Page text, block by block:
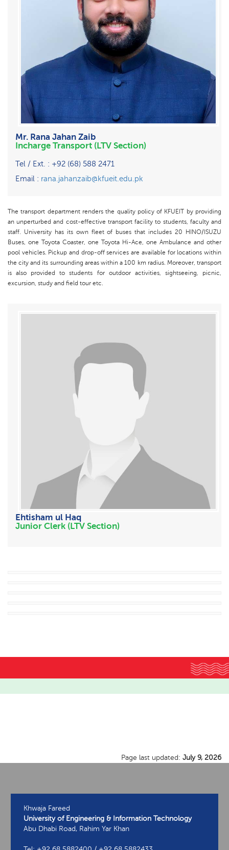
Mr. Rana Jahan Zaib
Incharge Transport (LTV Section)
Tel / Ext. : +92 (68) 588 2471
Email : rana.jahanzaib@kfueit.edu.pk
The transport department renders the quality policy of KFUEIT by providing
an unperturbed and cost-effective transport facility to students, faculty and
staff. University has its own fleet of buses that includes 20 HINO/ISUZU
Buses, one Toyota Coaster, one Toyota Hi-Ace, one Ambulance and other
pool vehicles. Pickup and drop-off services are available for locations within
the city and its surrounding areas within a 100 km radius. Moreover, transport
is also provided to students for outdoor activities, sightseeing, picnic,
excursion, study and field tour etc.
Ehtisham ul Haq
Junior Clerk (LTV Section)
Page last updated: July 9, 2026
Khwaja Fareed
University of Engineering & Information Technology
Abu Dhabi Road, Rahim Yar Khan